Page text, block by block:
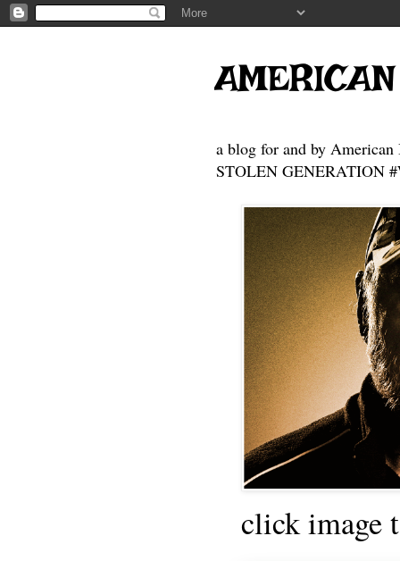
a blog for and by American
STOLEN GENERATION
click image